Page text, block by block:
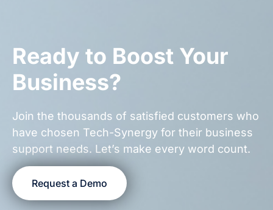
Ready to Boost Your
Business?
Join the thousands of satisfied customers who
have chosen Tech-Synergy for their business
support needs. Let’s make every word count.
Request a Demo